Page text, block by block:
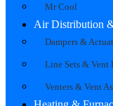
Mr Cool
Air Distribution
Dampers &
Line Sets & Vent
Venters & Vent